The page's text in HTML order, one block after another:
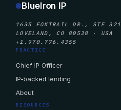
BlueIron IP
1635 FOXTRAIL DR., STE 321
LOVELAND, CO 80538 · USA
+1.970.776.4355
PRACTICE
Chief IP Officer
IP-backed lending
About
RESOURCES